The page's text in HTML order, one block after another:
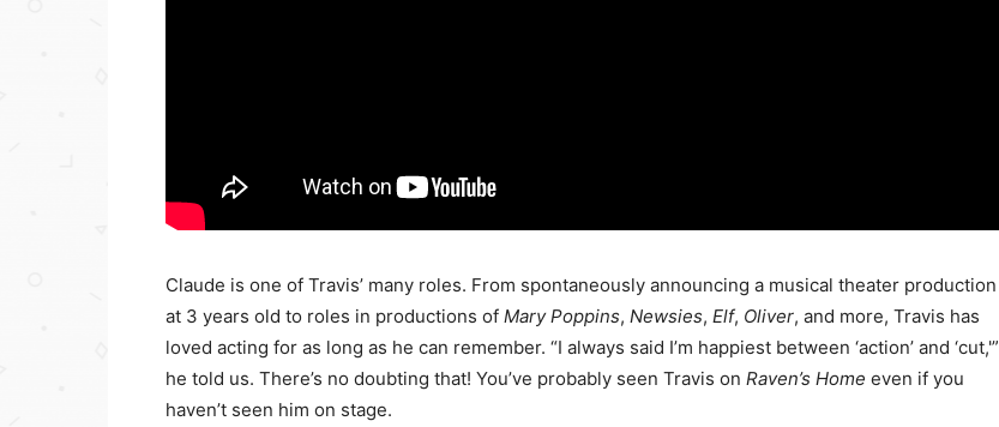
Claude is one of Travis’ many roles. From spontaneously announcing a musical theater production
at 3 years old to roles in productions of Mary Poppins, Newsies, Elf, Oliver, and more, Travis has
loved acting for as long as he can remember. “I always said I’m happiest between ‘action’ and ‘cut,'”
he told us. There’s no doubting that! You’ve probably seen Travis on Raven’s Home even if you
haven’t seen him on stage.